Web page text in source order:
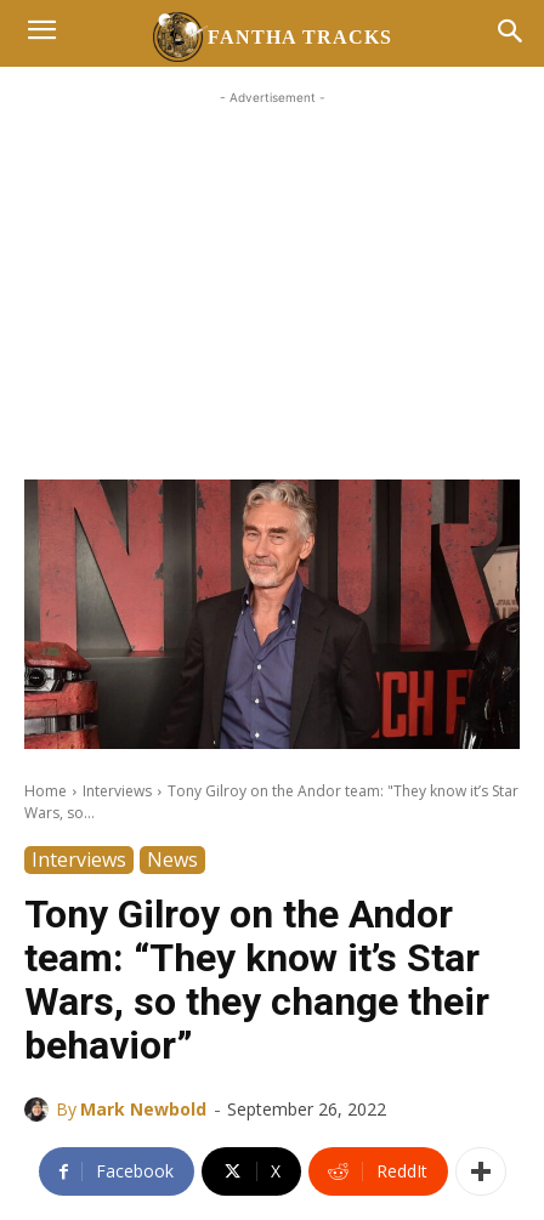
FANTHA TRACKS
- Advertisement -
Home Interviews
Tony Gilroy on the Andor team: "They know it’s Star
Wars, so...
Interviews News
Tony Gilroy on the Andor
team: “They know it’s Star
Wars, so they change their
behavior”
By Mark Newbold - September 26, 2022
Facebook X ReddIt